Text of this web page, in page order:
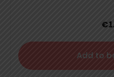
€
Add to